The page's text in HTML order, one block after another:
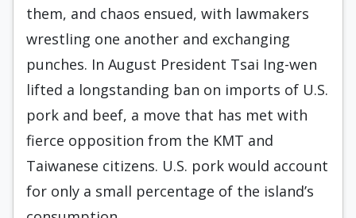
them, and chaos ensued, with lawmakers
wrestling one another and exchanging
punches. In August President Tsai Ing-wen
lifted a longstanding ban on imports of U.S.
pork and beef, a move that has met with
fierce opposition from the KMT and
Taiwanese citizens. U.S. pork would account
for only a small percentage of the island’s